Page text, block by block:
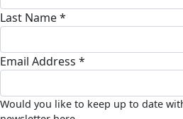
Last Name *
Email Address *
Would you like to keep up to date